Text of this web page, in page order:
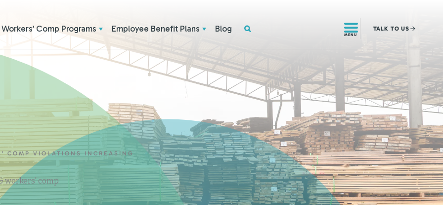
Workers’ Comp Programs Employee Benefit Plans Blog
MENU
TALK TO US
COMP VIOLATIONS INCREASING
workers' comp